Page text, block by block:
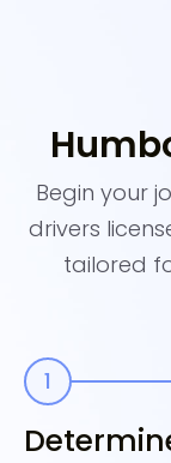
Begin your
drivers
tailored